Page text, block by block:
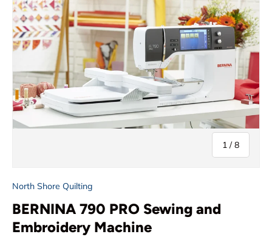
1 /of
8
North Shore Quilting
BERNINA 790 PRO Sewing and
Embroidery Machine